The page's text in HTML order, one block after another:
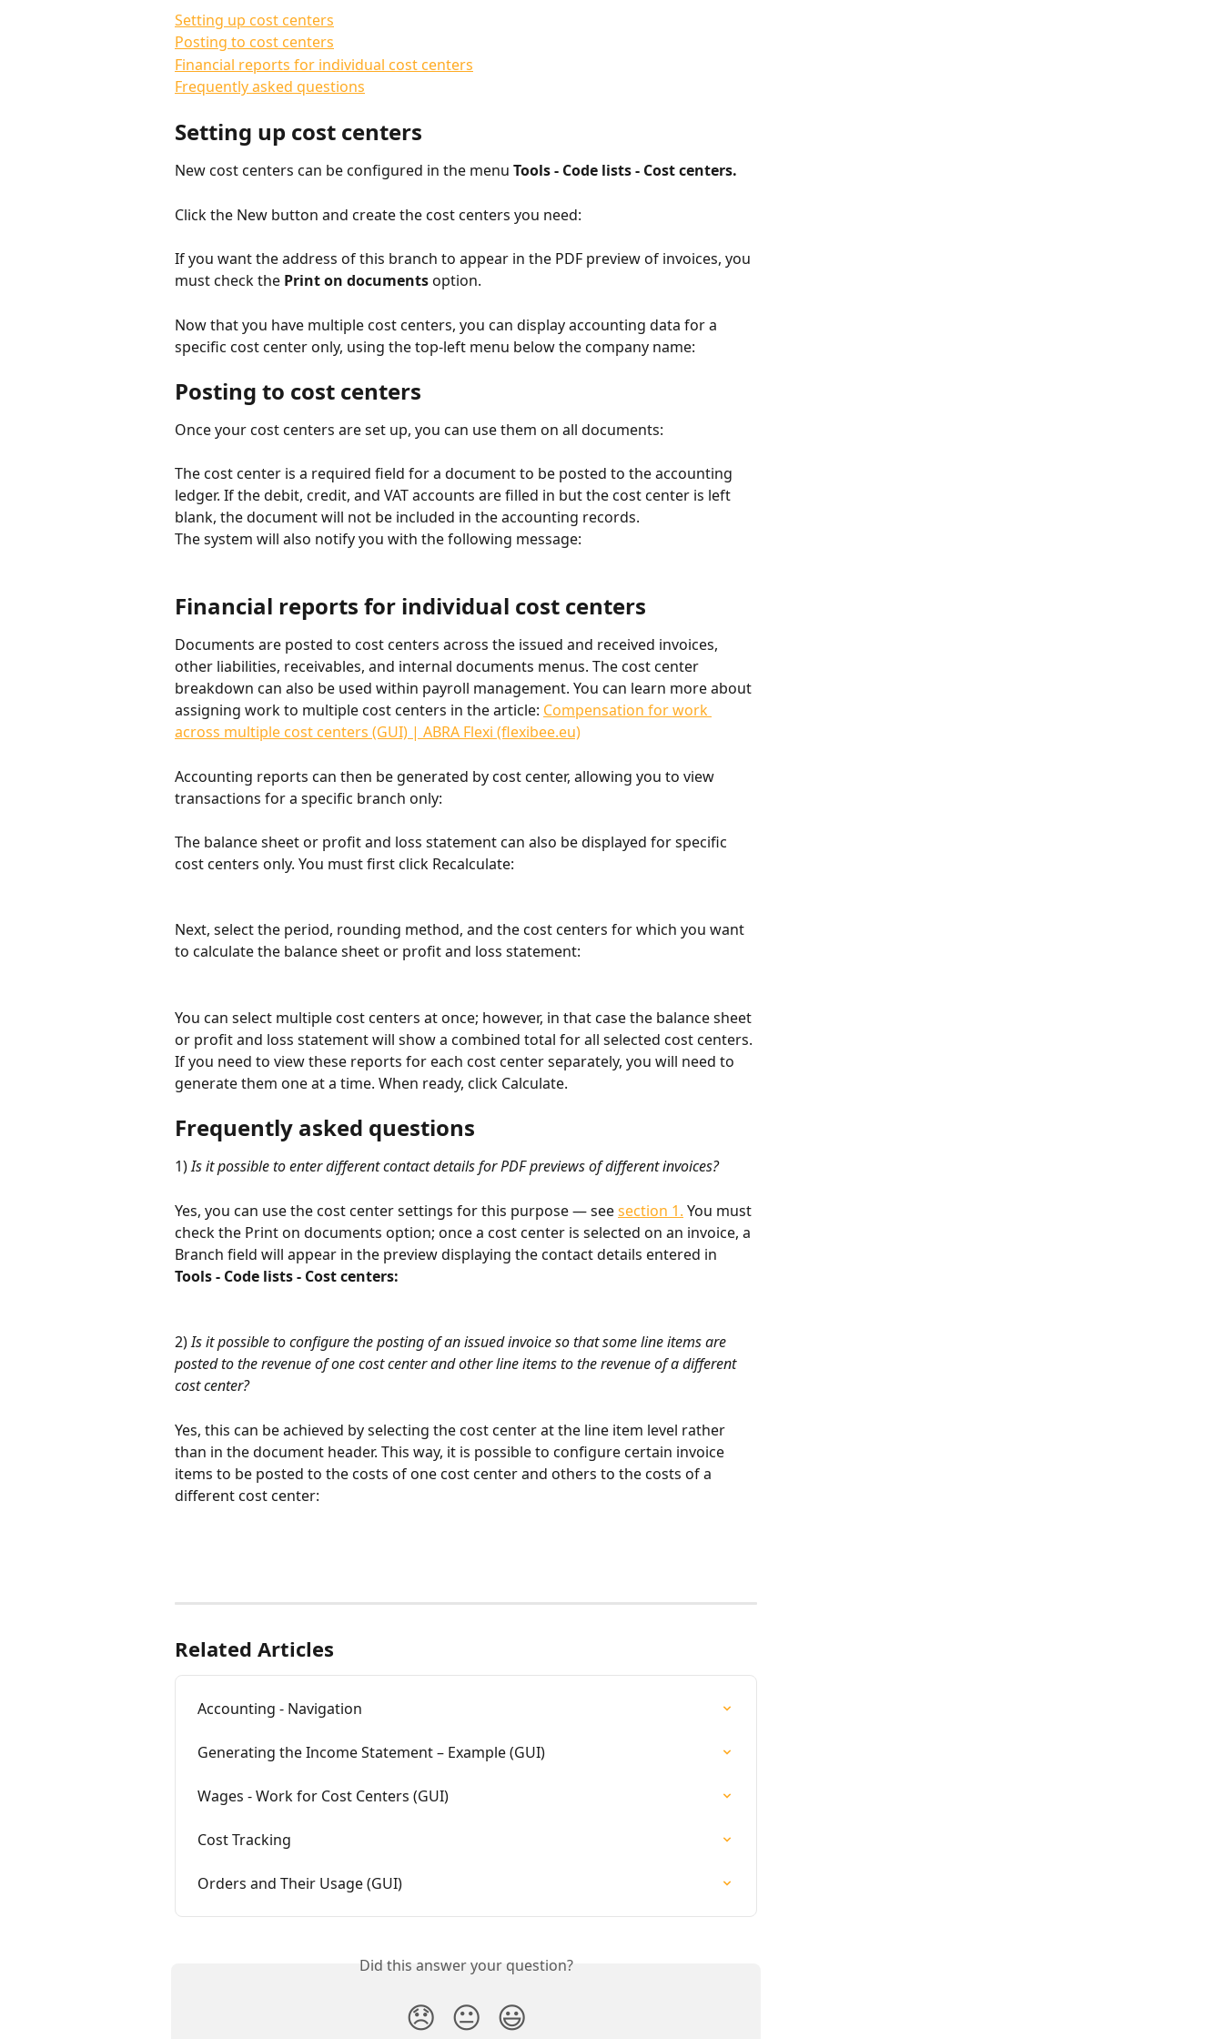
Setting up cost centers
Posting to cost centers
Financial reports for individual cost centers
Frequently asked questions
Setting up cost centers
New cost centers can be configured in the menu Tools - Code lists - Cost centers.
Click the New button and create the cost centers you need:
If you want the address of this branch to appear in the PDF preview of invoices, you
must check the Print on documents option.
Now that you have multiple cost centers, you can display accounting data for a
specific cost center only, using the top-left menu below the company name:
Posting to cost centers
Once your cost centers are set up, you can use them on all documents:
The cost center is a required field for a document to be posted to the accounting
ledger. If the debit, credit, and VAT accounts are filled in but the cost center is left
blank, the document will not be included in the accounting records.
The system will also notify you with the following message:
Financial reports for individual cost centers
Documents are posted to cost centers across the issued and received invoices,
other liabilities, receivables, and internal documents menus. The cost center
breakdown can also be used within payroll management. You can learn more about
assigning work to multiple cost centers in the article: Compensation for work
across multiple cost centers (GUI) | ABRA Flexi (flexibee.eu)
Accounting reports can then be generated by cost center, allowing you to view
transactions for a specific branch only:
The balance sheet or profit and loss statement can also be displayed for specific
cost centers only. You must first click Recalculate:
Next, select the period, rounding method, and the cost centers for which you want
to calculate the balance sheet or profit and loss statement:
You can select multiple cost centers at once; however, in that case the balance sheet
or profit and loss statement will show a combined total for all selected cost centers.
If you need to view these reports for each cost center separately, you will need to
generate them one at a time. When ready, click Calculate.
Frequently asked questions
1) Is it possible to enter different contact details for PDF previews of different invoices?
Yes, you can use the cost center settings for this purpose — see section 1. You must
check the Print on documents option; once a cost center is selected on an invoice, a
Branch field will appear in the preview displaying the contact details entered in
Tools - Code lists - Cost centers:
2) Is it possible to configure the posting of an issued invoice so that some line items are
posted to the revenue of one cost center and other line items to the revenue of a different
cost center?
Yes, this can be achieved by selecting the cost center at the line item level rather
than in the document header. This way, it is possible to configure certain invoice
items to be posted to the costs of one cost center and others to the costs of a
different cost center:
Related Articles
Accounting - Navigation
Generating the Income Statement – Example (GUI)
Wages - Work for Cost Centers (GUI)
Cost Tracking
Orders and Their Usage (GUI)
Did this answer your question?
😞 😐 😃